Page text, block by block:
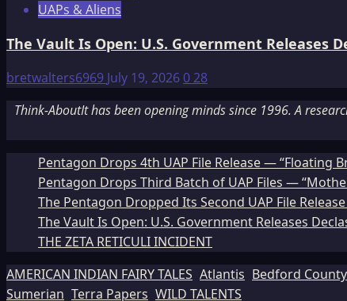
UAPs & Aliens
The Vault Is Open: U.S. Government Releases
bretwalters6969 July 19, 2026028
Think-AboutIt has been opening minds since 1996. A
Pentagon Drops 4th UAP File Release — “Floating
Pentagon Drops Third Batch of UAP Files —
The Pentagon Dropped Its Second UAP File
The Vault Is Open: U.S. Government Releases
THE ZETA RETICULI INCIDENT
AMERICAN INDIAN FAIRY TALES Atlantis Bedford
Sumerian Terra Papers WILD TALENTS